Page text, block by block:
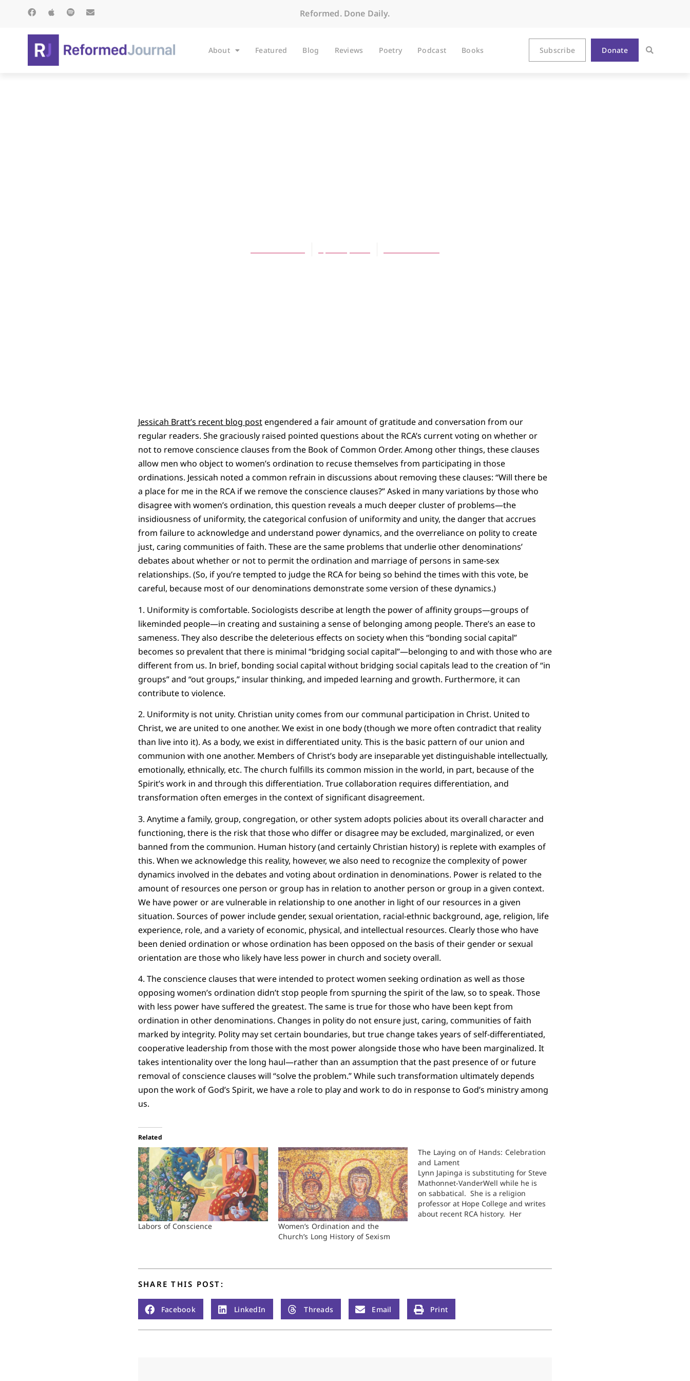
Reformed. Done Daily.
About Featured Blog Reviews Poetry Podcast Books Subscribe Donate
Jessicah Bratt’s recent blog postengendered a fair amount of gratitude and conversation from our
regular readers. She graciously raised pointed questions about the RCA’s current voting on whether or
not to remove conscience clauses from the Book of Common Order. Among other things, these clauses
allow men who object to women’s ordination to recuse themselves from participating in those
ordinations. Jessicah noted a common refrain in discussions about removing these clauses: “Will there be
a place for me in the RCA if we remove the conscience clauses?” Asked in many variations by those who
disagree with women’s ordination, this question reveals a much deeper cluster of problems—the
insidiousness of uniformity, the categorical confusion of uniformity and unity, the danger that accrues
from failure to acknowledge and understand power dynamics, and the overreliance on polity to create
just, caring communities of faith. These are the same problems that underlie other denominations’
debates about whether or not to permit the ordination and marriage of persons in same-sex
relationships. (So, if you’re tempted to judge the RCA for being so behind the times with this vote, be
careful, because most of our denominations demonstrate some version of these dynamics.)
1. Uniformity is comfortable. Sociologists describe at length the power of affinity groups—groups of
likeminded people—in creating and sustaining a sense of belonging among people. There’s an ease to
sameness. They also describe the deleterious effects on society when this “bonding social capital”
becomes so prevalent that there is minimal “bridging social capital”—belonging to and with those who are
different from us. In brief, bonding social capital without bridging social capitals lead to the creation of “in
groups” and “out groups,” insular thinking, and impeded learning and growth. Furthermore, it can
contribute to violence.
2. Uniformity is not unity. Christian unity comes from our communal participation in Christ. United to
Christ, we are united to one another. We exist in one body (though we more often contradict that reality
than live into it). As a body, we exist in differentiated unity. This is the basic pattern of our union and
communion with one another. Members of Christ’s body are inseparable yet distinguishable intellectually,
emotionally, ethnically, etc. The church fulfills its common mission in the world, in part, because ofthe
Spirit’s work in and through this differentiation. True collaboration requires differentiation, and
transformation often emerges in the context of significant disagreement.
3. Anytime a family, group, congregation, or other system adopts policies about its overall character and
functioning, there is the risk that those who differ or disagree may be excluded, marginalized, or even
banned from the communion. Human history (and certainly Christian history) is replete with examples of
this. When we acknowledge this reality, however, we also need to recognize the complexity of power
dynamics involved in the debates and voting about ordination in denominations. Power is related to the
amount of resources one person or group has in relation to another person or group in a given context.
We have power or are vulnerable in relationship to one another in light of our resources in a given
situation. Sources of power include gender, sexual orientation, racial-ethnic background, age, religion, life
experience, role, and a variety of economic, physical, and intellectual resources. Clearly those who have
been denied ordination or whose ordination has been opposed on the basis of their gender or sexual
orientation are those who likely have less power in church and society overall.
4. The conscience clauses that were intended to protect women seeking ordination as well as those
opposing women’s ordination didn’t stop people from spurning the spirit of the law, so to speak. Those
with less power have suffered the greatest. The same is true for those who have been kept from
ordination in other denominations. Changes in polity do not ensure just, caring, communities of faith
marked by integrity. Polity may set certain boundaries, but true change takes years of self-differentiated,
cooperative leadership from those with the most power alongside those who have been marginalized. It
takes intentionality over the long haul—rather than an assumption that the past presence of or future
removal of conscience clauses will “solve the problem.” While such transformation ultimately depends
upon the work of God’s Spirit, we have a role to play and work to do in response to God’s ministry among
us.
Related
Labors of Conscience
Women’s Ordination and the
Church’s Long History of Sexism
The Laying on of Hands: Celebration
and Lament
Lynn Japinga is substituting for Steve
Mathonnet-VanderWell while he is
on sabbatical. She is a religion
professor at Hope College and writes
about recent RCA history. Her
SHARE THIS POST:
Facebook LinkedIn Threads Email Print